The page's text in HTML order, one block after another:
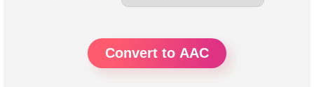
Convert to AAC